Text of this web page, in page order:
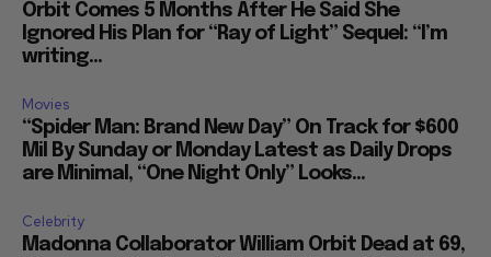
Orbit Comes 5 Months After He Said She
Ignored His Plan for “Ray of Light” Sequel: “I’m
writing...
Movies
“Spider Man: Brand New Day” On Track for $600
Mil By Sunday or Monday Latest as Daily Drops
are Minimal, “One Night Only” Looks...
Celebrity
Madonna Collaborator William Orbit Dead at 69,